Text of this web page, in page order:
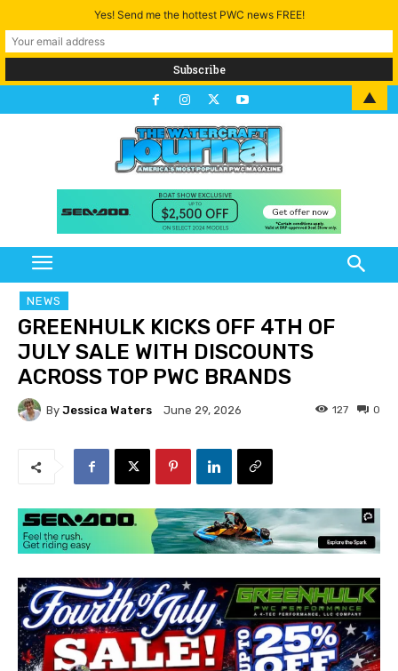
NEWS
GREENHULK KICKS OFF 4TH OF
JULY SALE WITH DISCOUNTS
ACROSS TOP PWC BRANDS
By Jessica Waters June 29, 2026 0
127
Yes! Send me the hottest PWC news FREE!
▲